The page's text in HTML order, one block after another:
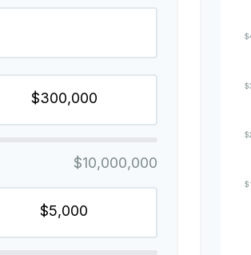
$10,000,000